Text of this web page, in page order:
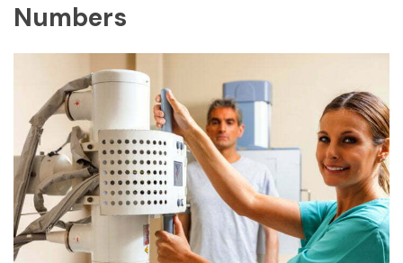
Numbers